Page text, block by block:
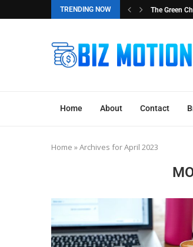
TRENDING NOW
Benefits of Buying Used... The
Home About Contact
Home »Archives for April 2023